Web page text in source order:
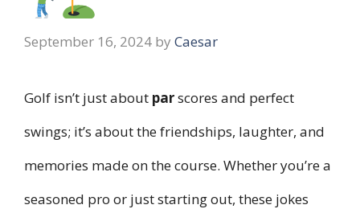
September 16, 2024 by Caesar
Golf isn’t just about parscores and perfect
swings; it’s about the friendships, laughter, and
memories made on the course. Whether you’re a
seasoned pro or just starting out, these jokes